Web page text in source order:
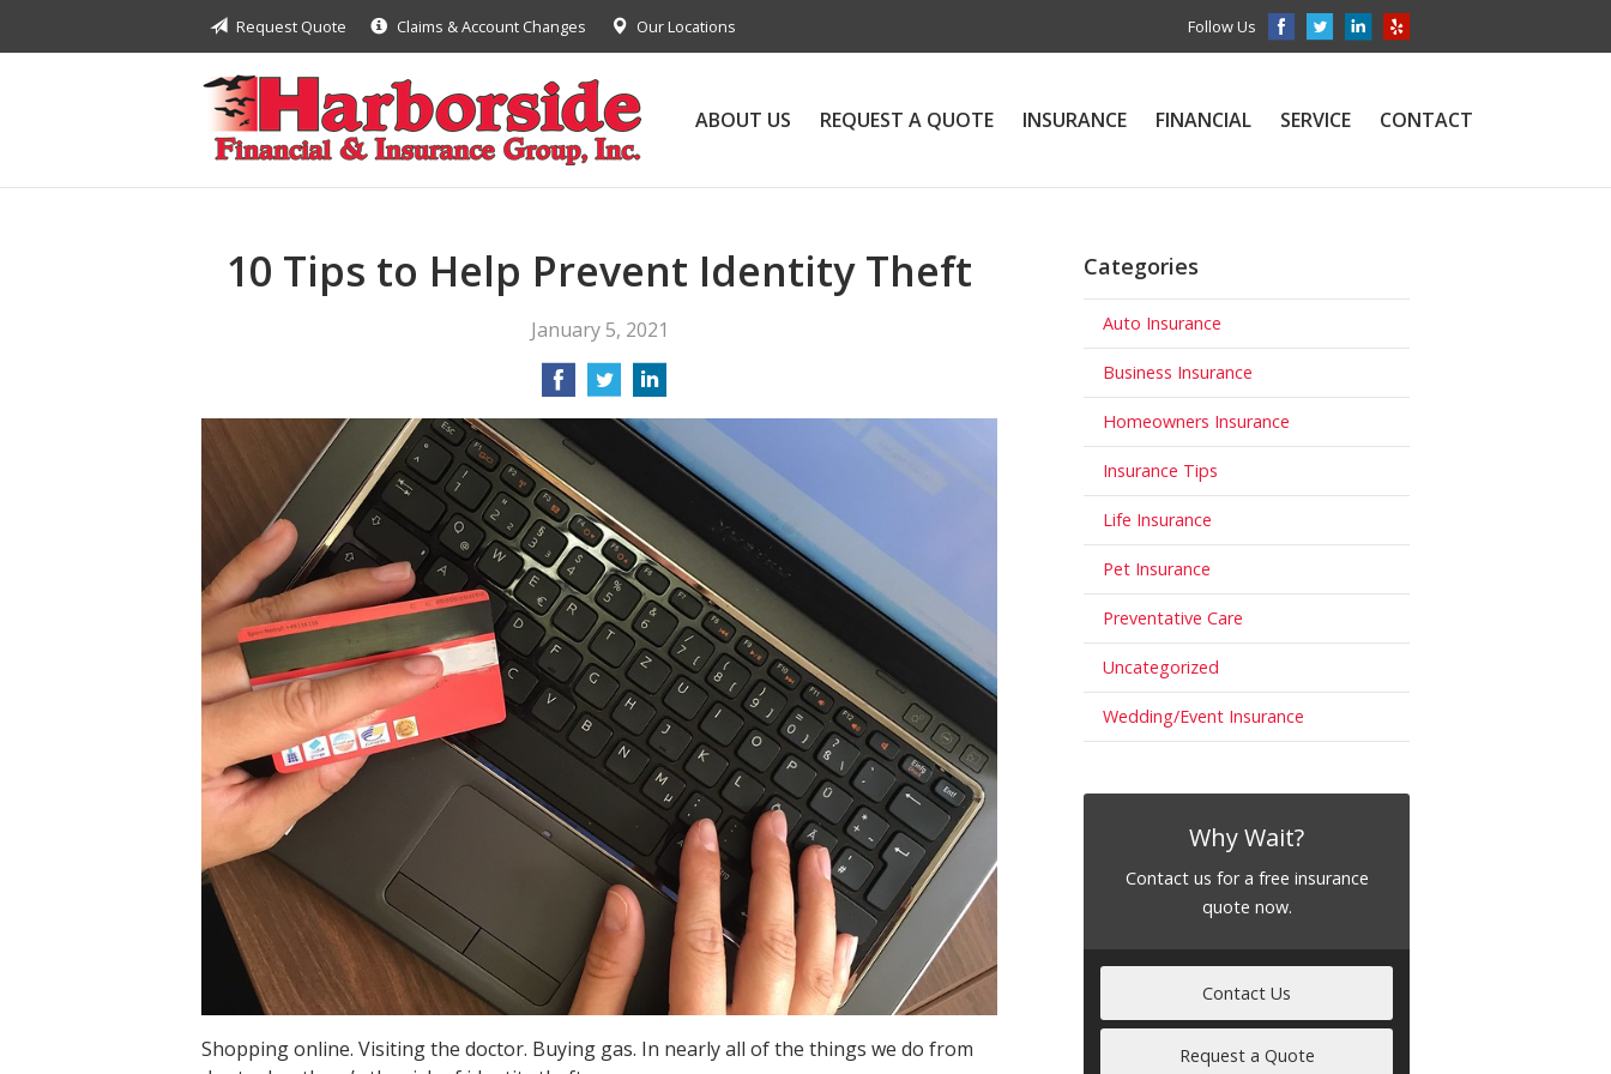
Request Quote Claims & Account Changes Our Locations Follow Us
ABOUT US REQUEST A QUOTE INSURANCE FINANCIAL SERVICE CONTACT
10 Tips to Help Prevent Identity Theft
January 5, 2021
Shopping online. Visiting the doctor. Buying gas. In nearly all of the things we do from
Categories
Auto Insurance
Business Insurance
Homeowners Insurance
Insurance Tips
Life Insurance
Pet Insurance
Preventative Care
Uncategorized
Wedding/Event Insurance
Why Wait?
Contact us for a free insurance
quote now.
Contact Us
Request a Quote
Financial